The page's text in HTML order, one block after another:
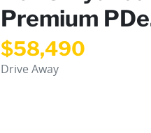
Premium
$58,490
Drive Away